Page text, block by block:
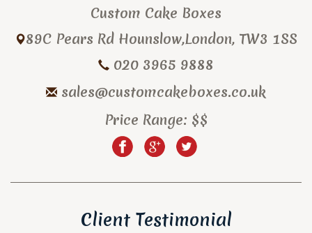
Custom Cake Boxes
89C Pears Rd Hounslow,London, TW3 1SS
020 3965 9888
sales@customcakeboxes.co.uk
Price Range: $$
Client Testimonial